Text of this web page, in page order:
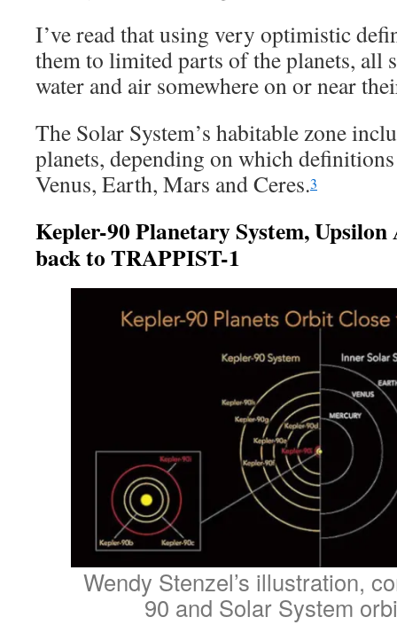
I’ve read that using very optimistic
them to limited parts of the planets, all
water and air somewhere on or near
The Solar System’s habitable zone
planets, depending on which
Venus, Earth, Mars and Ceres.3
Kepler-90 Planetary System,
back to TRAPPIST-1
Wendy Stenzel’s illustration,
90 and Solar System